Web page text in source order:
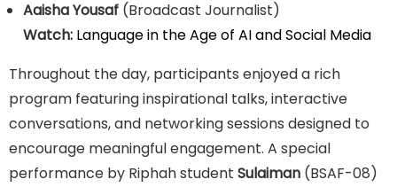
Aaisha Yousaf (Broadcast Journalist)
Watch: Language in the Age of AI and Social Media
Throughout the day, participants enjoyed a rich
program featuring inspirational talks, interactive
conversations, and networking sessions designed to
encourage meaningful engagement. A special
performance by Riphah student Sulaiman (BSAF-08)